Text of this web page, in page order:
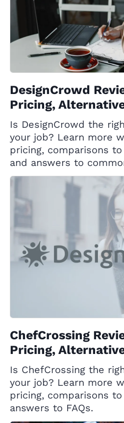
DesignCrowd
Pricing,
Is DesignCrowd the
your job? Learn more
pricing, comparisons
and answers to
ChefCrossing
Pricing,
Is ChefCrossing the
your job? Learn more
pricing, comparisons
answers to FAQs.